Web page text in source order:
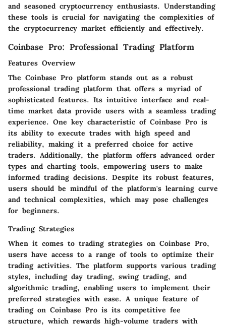
and seasoned cryptocurrency enthusiasts. Understanding
these tools is crucial for navigating the complexities of
the cryptocurrency market efficiently and effectively.
Coinbase Pro: Professional Trading Platform
Features Overview
The Coinbase Pro platform stands out as a robust
professional trading platform that offers a myriad of
sophisticated features. Its intuitive interface and real-
time market data provide users with a seamless trading
experience. One key characteristic of Coinbase Pro is
its ability to execute trades with high speed and
reliability, making it a preferred choice for active
traders. Additionally, the platform offers advanced order
types and charting tools, empowering users to make
informed trading decisions. Despite its robust features,
users should be mindful of the platform's learning curve
and technical complexities, which may pose challenges
for beginners.
Trading Strategies
When it comes to trading strategies on Coinbase Pro,
users have access to a range of tools to optimize their
trading activities. The platform supports various trading
styles, including day trading, swing trading, and
algorithmic trading, enabling users to implement their
preferred strategies with ease. A unique feature of
trading on Coinbase Pro is its competitive fee
structure, which rewards high-volume traders with